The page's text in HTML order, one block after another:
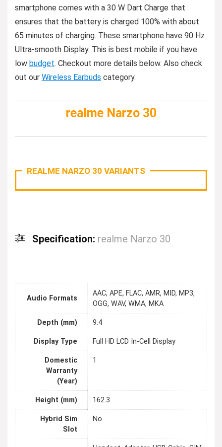
smartphone comes with a 30 W Dart Charge that
ensures that the battery is charged 100% with about
65 minutes of charging. These smartphone have 90 Hz
Ultra-smooth Display. This is best mobile if you have
low budget. Checkout more details below. Also check
out our Wireless Earbuds category.
realme Narzo 30
REALME NARZO 30 VARIANTS
Specification: realme Narzo 30
Audio Formats
AAC, APE, FLAC, AMR, MID, MP3,
OGG, WAV, WMA, MKA
Depth (mm) 9.4
Display Type Full HD LCD In-Cell Display
Domestic
Warranty
(Year)
1
Height (mm) 162.3
Hybrid Sim
Slot
No